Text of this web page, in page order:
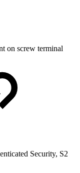
on screw terminal
Security, S2